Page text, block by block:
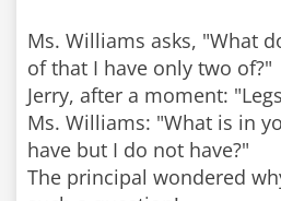
Ms. Williams asks, "What
of that I have only two of?"
Jerry, after a moment:
Ms. Williams: "What is in
have but I do not have?"
The principal wondered